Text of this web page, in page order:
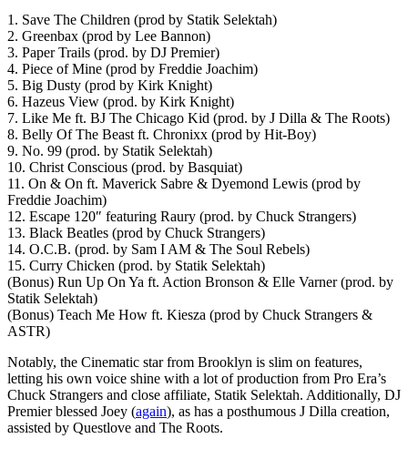
1. Save The Children (prod by Statik Selektah)
2. Greenbax (prod by Lee Bannon)
3. Paper Trails (prod. by DJ Premier)
4. Piece of Mine (prod by Freddie Joachim)
5. Big Dusty (prod by Kirk Knight)
6. Hazeus View (prod. by Kirk Knight)
7. Like Me ft. BJ The Chicago Kid (prod. by J Dilla & The Roots)
8. Belly Of The Beast ft. Chronixx (prod by Hit-Boy)
9. No. 99 (prod. by Statik Selektah)
10. Christ Conscious (prod. by Basquiat)
11. On & On ft. Maverick Sabre & Dyemond Lewis (prod by
Freddie Joachim)
12. Escape 120″ featuring Raury (prod. by Chuck Strangers)
13. Black Beatles (prod by Chuck Strangers)
14. O.C.B. (prod. by Sam I AM & The Soul Rebels)
15. Curry Chicken (prod. by Statik Selektah)
(Bonus) Run Up On Ya ft. Action Bronson & Elle Varner (prod. by
Statik Selektah)
(Bonus) Teach Me How ft. Kiesza (prod by Chuck Strangers &
ASTR)
Notably, the Cinematic star from Brooklyn is slim on features,
letting his own voice shine with a lot of production from Pro Era’s
Chuck Strangers and close affiliate, Statik Selektah. Additionally, DJ
Premier blessed Joey (again), as has a posthumous J Dilla creation,
assisted by Questlove and The Roots.